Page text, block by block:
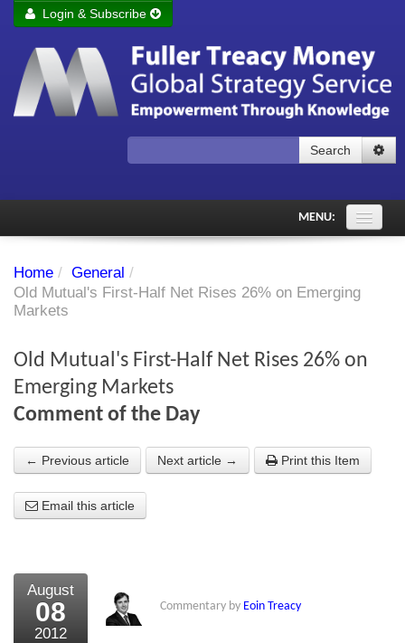
Remember me Login
Forgot your password?
Login & Subscribe
Search
MENU:
Subscriber's audio
Investment Themes
Chart library
About the Strategists
What the Press say
External links
Bookshop
Home / General /
Old Mutual's First-Half Net Rises 26% on Emerging
Markets
Old Mutual's First-Half Net Rises 26% on
Emerging Markets
Comment of the Day
← Previous article Next article → Print this Item
Email this article
August
08
2012
Commentary by Eoin Treacy